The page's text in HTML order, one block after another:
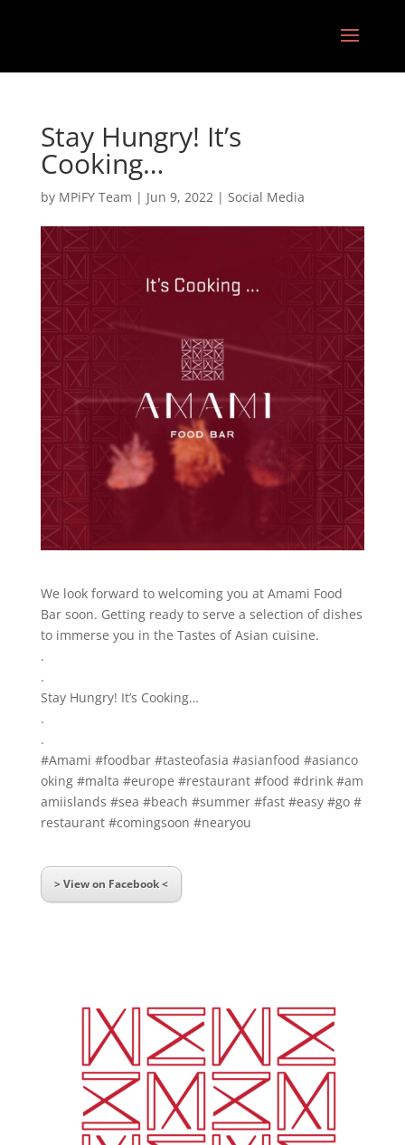
Stay Hungry! It’s
Cooking…
by MPiFY Team | Jun 9, 2022| Social Media
We look forward to welcoming you at Amami Food
Bar soon. Getting ready to serve a selection of dishes
to immerse you in the Tastes of Asian cuisine.
.
.
Stay Hungry! It’s Cooking…
.
.
#Amami #foodbar #tasteofasia #asianfood #asianco
oking #malta #europe #restaurant #food #drink #am
amiislands #sea #beach #summer #fast #easy #go #
restaurant #comingsoon #nearyou
> View on Facebook <